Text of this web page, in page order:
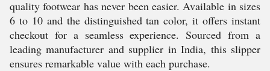
quality footwear has never been easier. Available in sizes
6 to 10 and the distinguished tan color, it offers instant
checkout for a seamless experience. Sourced from a
leading manufacturer and supplier in India, this slipper
ensures remarkable value with each purchase.